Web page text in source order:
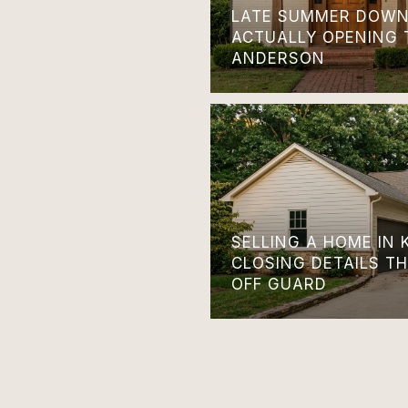
LATE SUMMER
ACTUALLY OPENING
ANDERSON
SELLING A HOME IN
CLOSING DETAILS
OFF GUARD